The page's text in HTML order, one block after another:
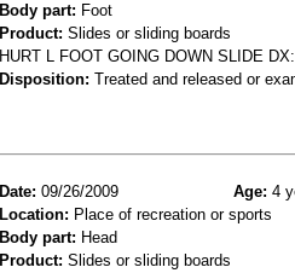
Body part: Foot
Product: Slides or sliding boards
HURT L FOOT GOING DOWN SLIDE
Disposition: Treated and released or
Date: 09/26/2009 Age: 4
Location: Place of recreation or sports
Body part: Head
Product: Slides or sliding boards